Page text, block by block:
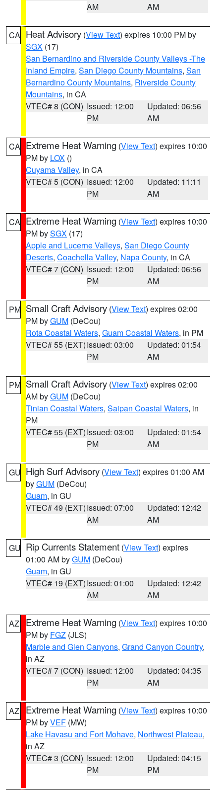
AM
AM
CA Heat Advisory (View Text) expires 10:00 PM by
SGX (17)
San Bernardino and Riverside County Valleys -The
Inland Empire, San Diego County Mountains, San
Bernardino County Mountains, Riverside County
Mountains, in CA
VTEC# 8 (CON) Issued: 12:00
PM
Updated: 06:56
AM
CA Extreme Heat Warning (View Text) expires 10:00
PM by LOX ()
Cuyama Valley, in CA
VTEC# 5 (CON) Issued: 12:00
PM
Updated: 11:11
AM
CA Extreme Heat Warning (View Text) expires 10:00
PM bySGX (17)
Apple and Lucerne Valleys, San Diego County
Deserts, Coachella Valley, Napa County, in CA
VTEC# 7 (CON) Issued: 12:00
PM
Updated: 06:56
AM
PM Small Craft Advisory (View Text) expires 02:00
PM byGUM (DeCou)
Rota Coastal Waters, Guam Coastal Waters, in PM
VTEC# 55 (EXT)Issued: 03:00
PM
Updated: 01:54
AM
PM Small Craft Advisory (View Text) expires 02:00
AM byGUM (DeCou)
Tinian Coastal Waters, Saipan Coastal Waters, in
PM
VTEC# 55 (EXT)Issued: 03:00
PM
Updated: 01:54
AM
GU High Surf Advisory (View Text) expires 01:00 AM
byGUM (DeCou)
Guam, in GU
VTEC# 49 (EXT)Issued: 07:00
AM
Updated: 12:42
AM
GU Rip Currents Statement (View Text) expires
01:00 AM byGUM (DeCou)
Guam, in GU
VTEC# 19 (EXT)Issued: 01:00
AM
Updated: 12:42
AM
AZ Extreme Heat Warning (View Text) expires 10:00
PM by FGZ (JLS)
Marble and Glen Canyons, Grand Canyon Country,
in AZ
VTEC# 7 (CON) Issued: 12:00
PM
Updated: 04:35
AM
AZ Extreme Heat Warning (View Text) expires 10:00
PM byVEF (MW)
Lake Havasu and Fort Mohave, Northwest Plateau,
in AZ
VTEC# 3 (CON) Issued: 12:00
PM
Updated: 04:15
PM